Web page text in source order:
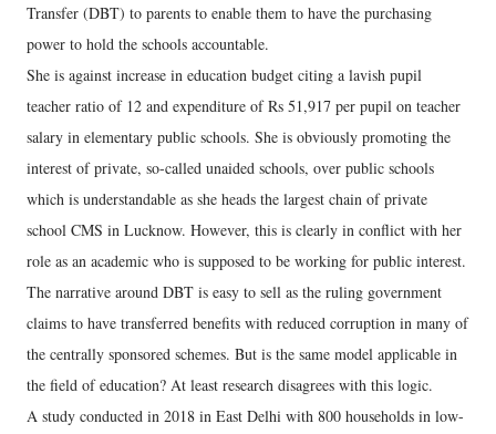
Transfer (DBT) to parents to enable them to have the purchasing
power to hold the schools accountable.
She is against increase in education budget citing a lavish pupil
teacher ratio of 12 and expenditure of Rs 51,917 per pupil on teacher
salary in elementary public schools. She is obviously promoting the
interest of private, so-called unaided schools, over public schools
which is understandable as she heads the largest chain of private
school CMS in Lucknow. However, this is clearly in conflict with her
role as an academic who is supposed to be working for public interest.
The narrative around DBT is easy to sell as the ruling government
claims to have transferred benefits with reduced corruption in many of
the centrally sponsored schemes. But is the same model applicable in
the field of education? At least research disagrees with this logic.
A study conducted in 2018 in East Delhi with 800 households in low-